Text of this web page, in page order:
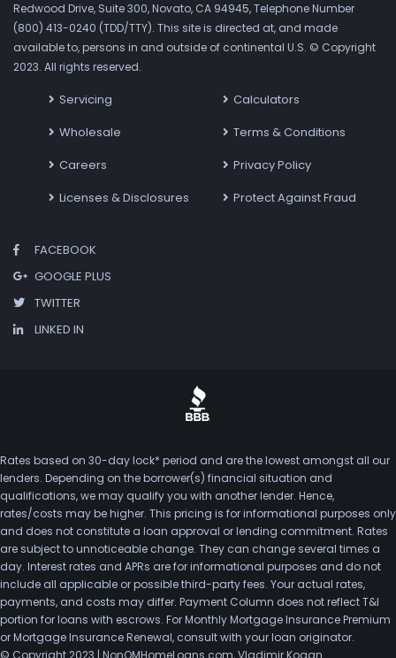
Redwood Drive, Suite 300, Novato, CA 94945, Telephone Number
(800) 413-0240 (TDD/TTY). This site is directed at, and made
available to, persons in and outside of continental U.S. © Copyright
2023. All rights reserved.
Servicing
Wholesale
Careers
Licenses & Disclosures
Calculators
Terms & Conditions
Privacy Policy
Protect Against Fraud
FACEBOOK
GOOGLE PLUS
TWITTER
LINKED IN
Rates based on 30-day lock* period and are the lowest amongst all our
lenders. Depending on the borrower(s) financial situation and
qualifications, we may qualify you with another lender. Hence,
rates/costs may be higher. This pricing is for informational purposes only
and does not constitute a loan approval or lending commitment. Rates
are subject to unnoticeable change. They can change several times a
day. Interest rates and APRs are for informational purposes and do not
include all applicable or possible third-party fees. Your actual rates,
payments, and costs may differ. Payment Column does not reflect T&I
portion for loans with escrows. For Monthly Mortgage Insurance Premium
or Mortgage Insurance Renewal, consult with your loan originator.
© Copyright 2023 | NonQMHomeLoans.com, Vladimir Kogan